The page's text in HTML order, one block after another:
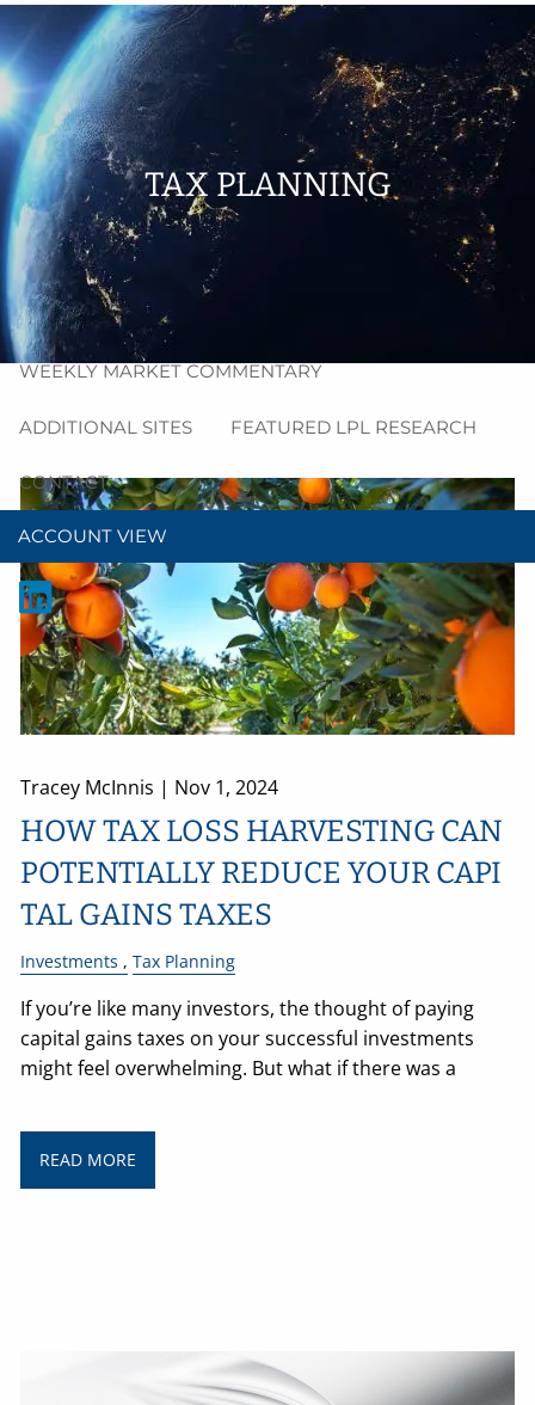
Skip to main content
HOME
ABOUT
PROCESS
RESOURCES
BLOG MARKET INSIGHT
WEEKLY MARKET COMMENTARY
ADDITIONAL SITES FEATURED LPL RESEARCH
CONTACT
ACCOUNT VIEW
TAX PLANNING
Tracey McInnis | Nov 1, 2024
HOW TAX LOSS HARVESTING CAN
POTENTIALLY REDUCE YOUR CAPI
TAL GAINS TAXES
Investments Tax Planning
If you’re like many investors, the thought of paying
capital gains taxes on your successful investments
might feel overwhelming. But what if there was a
READ MORE